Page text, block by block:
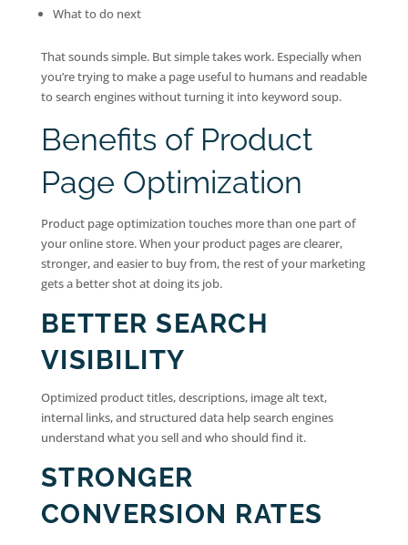
What to do next
That sounds simple. But simple takes work. Especially when
you’re trying to make a page useful to humans and readable
to search engines without turning it into keyword soup.
Benefits of Product
Page Optimization
Product page optimization touches more than one part of
your online store. When your product pages are clearer,
stronger, and easier to buy from, the rest of your marketing
gets a better shot at doing its job.
BETTER SEARCH
VISIBILITY
Optimized product titles, descriptions, image alt text,
internal links, and structured data help search engines
understand what you sell and who should find it.
STRONGER
CONVERSION RATES